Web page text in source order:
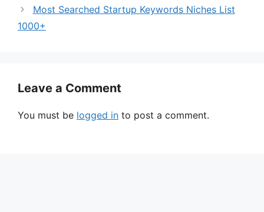
Most Searched Startup Keywords Niches List
1000+
Leave a Comment
You must be logged in to post a comment.